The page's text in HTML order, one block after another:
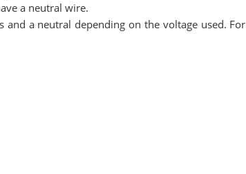
a neutral wire.
a neutral depending on the voltage used. For